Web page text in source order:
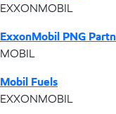
EXXONMOBIL
ExxonMobil PNG
MOBIL
Mobil Fuels
EXXONMOBIL